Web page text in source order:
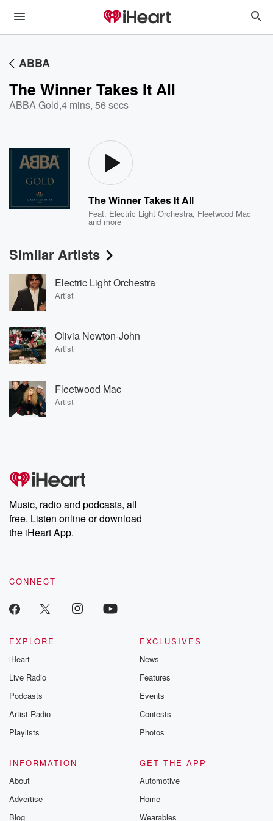
ABBA
The Winner Takes It All
ABBA Gold,4 mins, 56 secs
The Winner Takes It All
Feat. Electric Light Orchestra, Fleetwood Mac
and more
Similar Artists
Electric Light Orchestra
Artist
Olivia Newton-John
Artist
Fleetwood Mac
Artist
Music, radio and podcasts, all
free. Listen online or download
the iHeart App.
CONNECT
EXPLORE
iHeart
Live Radio
Podcasts
Artist Radio
Playlists
EXCLUSIVES
News
Features
Events
Contests
Photos
INFORMATION
About
Advertise
Blog
GET THE APP
Automotive
Home
Wearables